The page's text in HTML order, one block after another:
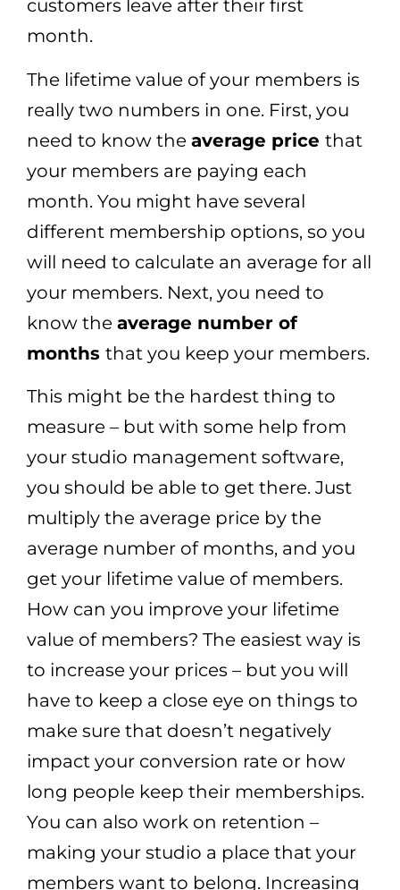
customers leave after their first
month.
The lifetime value of your members is
really two numbers in one. First, you
need to know the average price that
your members are paying each
month. You might have several
different membership options, so you
will need to calculate an average for all
your members. Next, you need to
know the average number of
months that you keep your members.
This might be the hardest thing to
measure – but with some help from
your studio management software,
you should be able to get there. Just
multiply the average price by the
average number of months, and you
get your lifetime value of members.
How can you improve your lifetime
value of members? The easiest way is
to increase your prices – but you will
have to keep a close eye on things to
make sure that doesn’t negatively
impact your conversion rate or how
long people keep their memberships.
You can also work on retention –
making your studio a place that your
members want to belong. Increasing